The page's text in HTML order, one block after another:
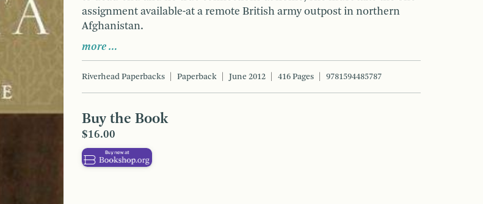
assignment available-at a remote British army outpost in northern
Afghanistan.
more …
Riverhead Paperbacks Paperback June 2012 416 Pages 9781594485787
Buy the Book
$16.00